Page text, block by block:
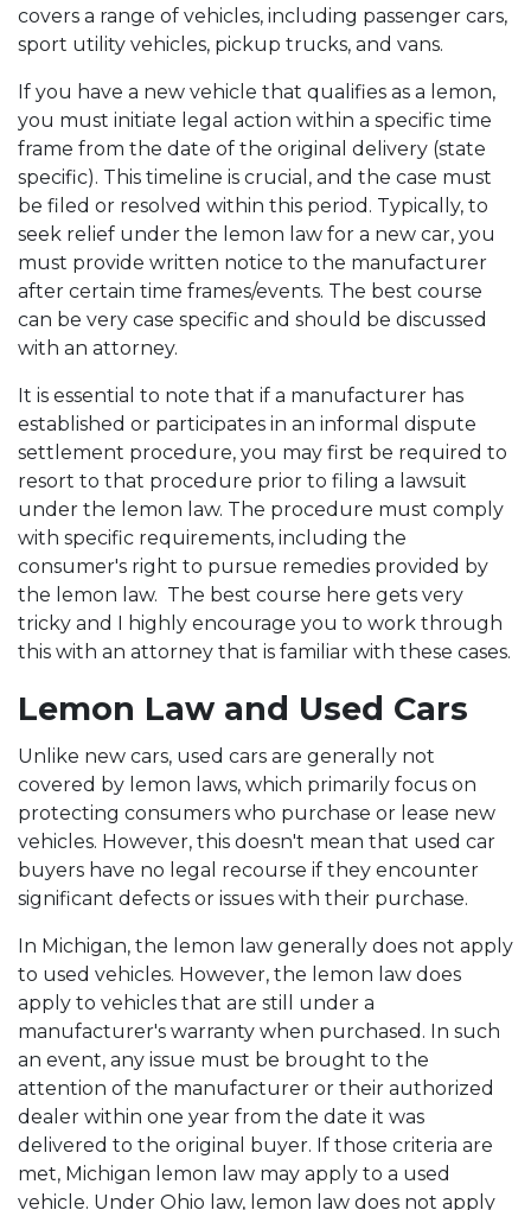
covers a range of vehicles, including passenger cars,
sport utility vehicles, pickup trucks, and vans.
If you have a new vehicle that qualifies as a lemon,
you must initiate legal action within a specific time
frame from the date of the original delivery (state
specific). This timeline is crucial, and the case must
be filed or resolved within this period. Typically, to
seek relief under the lemon law for a new car, you
must provide written notice to the manufacturer
after certain time frames/events. The best course
can be very case specific and should be discussed
with an attorney.
It is essential to note that if a manufacturer has
established or participates in an informal dispute
settlement procedure, you may first be required to
resort to that procedure prior to filing a lawsuit
under the lemon law. The procedure must comply
with specific requirements, including the
consumer's right to pursue remedies provided by
the lemon law. The best course here gets very
tricky and I highly encourage you to work through
this with an attorney that is familiar with these cases.
Lemon Law and Used Cars
Unlike new cars, used cars are generally not
covered by lemon laws, which primarily focus on
protecting consumers who purchase or lease new
vehicles. However, this doesn't mean that used car
buyers have no legal recourse if they encounter
significant defects or issues with their purchase.
In Michigan, the lemon law generally does not apply
to used vehicles. However, the lemon law does
apply to vehicles that are still under a
manufacturer's warranty when purchased. In such
an event, any issue must be brought to the
attention of the manufacturer or their authorized
dealer within one year from the date it was
delivered to the original buyer. If those criteria are
met, Michigan lemon law may apply to a used
vehicle. Under Ohio law, lemon law does not apply